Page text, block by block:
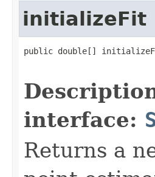
initializeFit
public double[]
interface:
Returns a